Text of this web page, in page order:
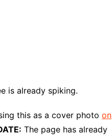
is already spiking.
this as a cover photo on
The page has already